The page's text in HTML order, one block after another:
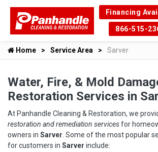
Financing
866-515-
Home Service Area Sarver
Water, Fire, & Mold
Restoration Services in
At Panhandle Cleaning & Restoration, we
restoration and remediation servicesfor
owners in Sarver . Some of the most popular
for customers in Sarver include: